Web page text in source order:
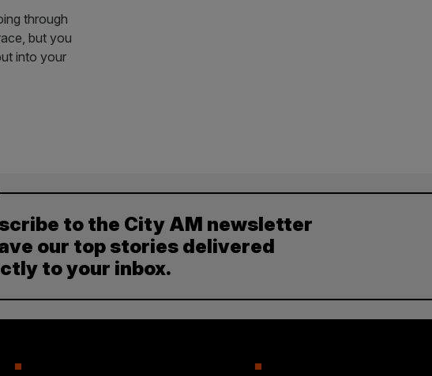
through
but you
into your
to the City AM newsletter
our top stories delivered
to your inbox.